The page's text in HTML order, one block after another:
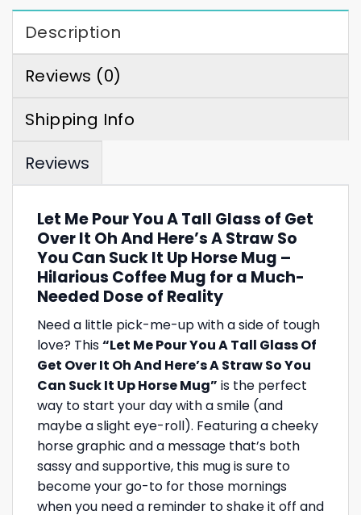
Description
Reviews (0)
Shipping Info
Reviews
Let Me Pour You A Tall Glass of Get
Over It Oh And Here’s A Straw So
You Can Suck It Up Horse Mug –
Hilarious Coffee Mug for a Much-
Needed Dose of Reality
Need a little pick-me-up with a side of tough
love? This“Let Me Pour You A Tall Glass Of
Get Over It Oh And Here’s A Straw So You
Can Suck It Up Horse Mug” is the perfect
way to start your day with a smile (and
maybe a slight eye-roll). Featuring a cheeky
horse graphic and a message that’s both
sassy and supportive, this mug is sure to
become your go-to for those mornings
when you need a reminder to shake it off and